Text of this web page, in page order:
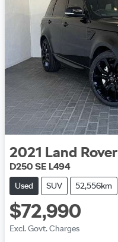
2021 Land Rover
D250 SE L494
Used SUV 52,556km
$72,990
Excl. Govt. Charges